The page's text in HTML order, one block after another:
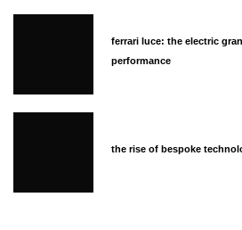
ferrari luce: the electric
performance
the rise of bespoke